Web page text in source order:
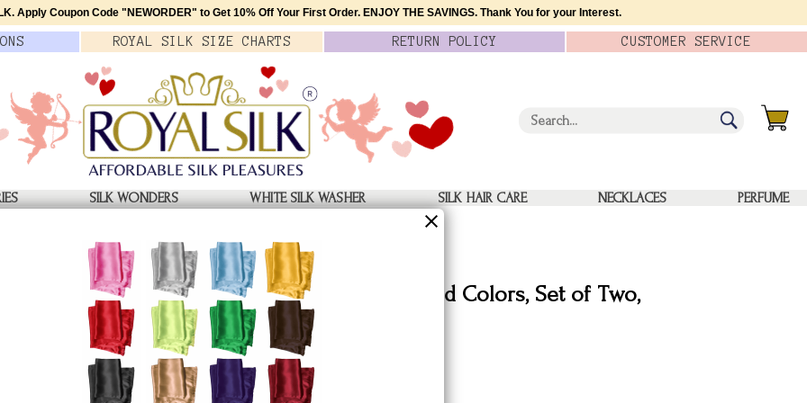
Apply Coupon Code "NEWORDER" to Get 10% Off Your First Order. ENJOY THE SAVINGS. Thank You for your Interest.
ROYAL SILK SIZE CHARTS RETURN POLICY CUSTOMER SERVICE
SILK WONDERS WHITE SILK WASHER SILK HAIR CARE NECKLACES
PERFUME
PADS, SET OF 2, $15
Pure Satin Silk Bra Pads in Solid Colors, Set of Two,
$15
$15.00